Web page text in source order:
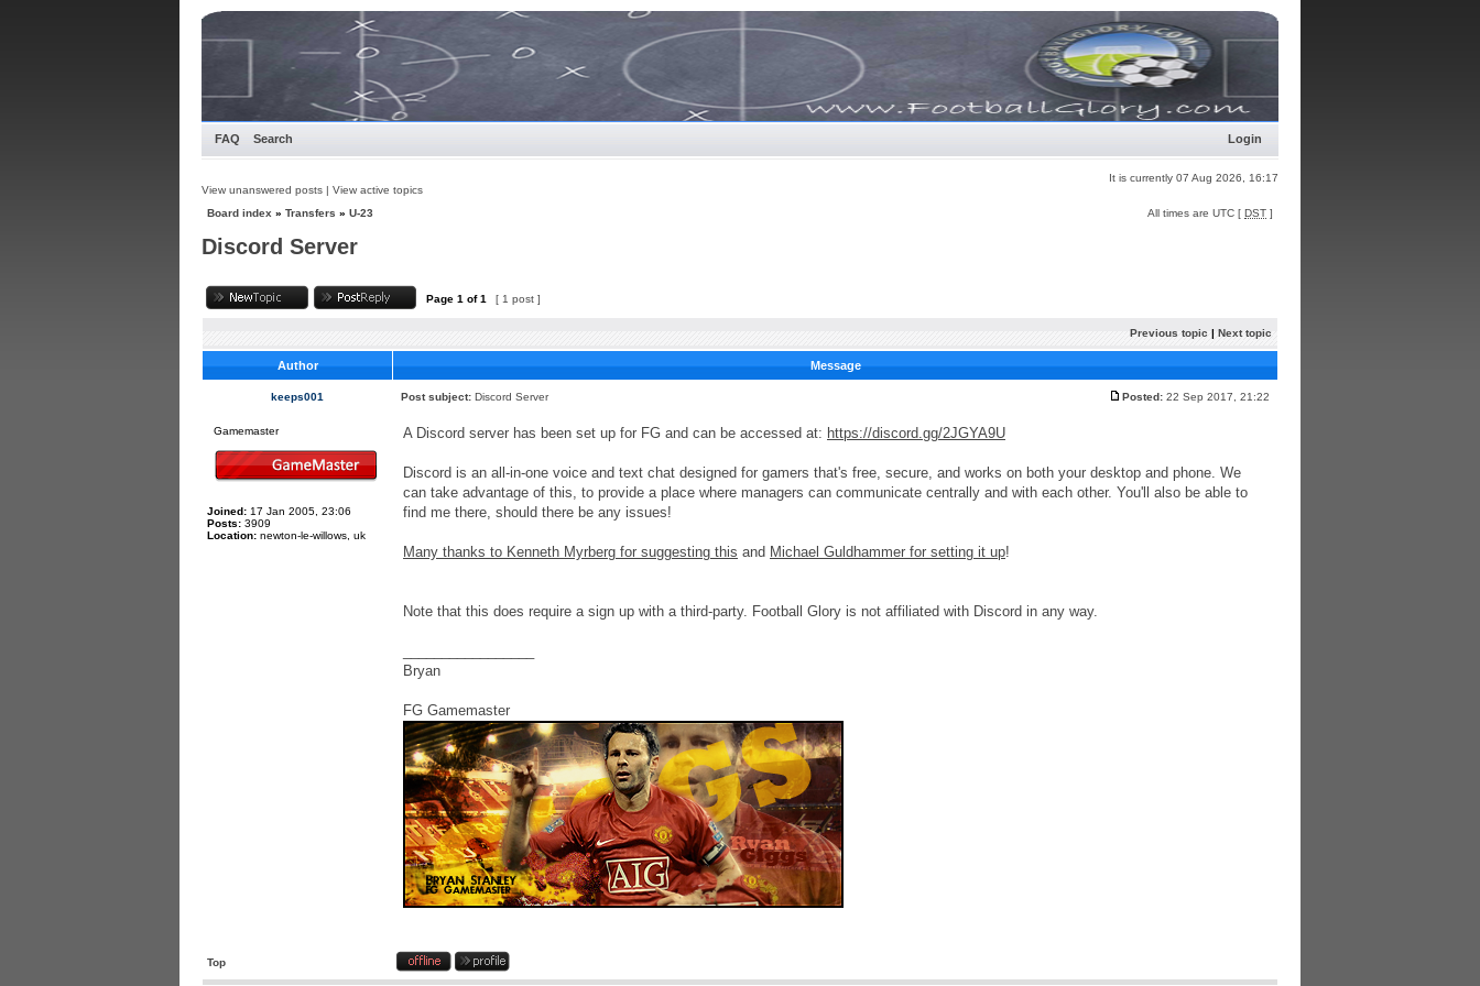
FAQ Search Login
It is currently 07 Aug 2026, 16:17
View unanswered posts | View active topics
Board index » Transfers » U-23 All times are UTC [ DST ]
Discord Server
Page 1 of1 [ 1 post ]
Previous topic | Next topic
Author Message
keeps001 Post subject: Discord Server Posted: 22 Sep 2017, 21:22
Gamemaster
Joined: 17 Jan 2005, 23:06
Posts: 3909
Location: newton-le-willows, uk
A Discord server has been set up for FG and can be accessed at: https://discord.gg/2JGYA9U
Discord is an all-in-one voice and text chat designed for gamers that's free, secure, and works on both your desktop and phone. We
can take advantage of this, to provide a place where managers can communicate centrally and with each other. You'll also be able to
find me there, should there be any issues!
Many thanks to Kenneth Myrberg for suggesting this and Michael Guldhammer for setting it up!
Note that this does require a sign up with a third-party. Football Glory is not affiliated with Discord in any way.
Bryan
FG Gamemaster
Top